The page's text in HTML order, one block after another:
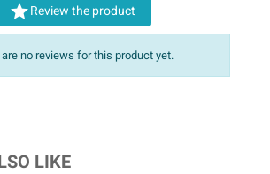
Review the product
no reviews for this product yet.
LIKE